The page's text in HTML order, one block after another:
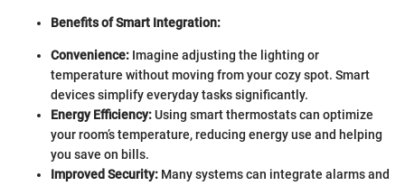
Benefits of Smart Integration:
Convenience: Imagine adjusting the lighting or
temperature without moving from your cozy spot. Smart
devices simplify everyday tasks significantly.
Energy Efficiency:Using smart thermostats can optimize
your room’s temperature, reducing energy use and helping
you save on bills.
Improved Security: Many systems can integrate alarms and